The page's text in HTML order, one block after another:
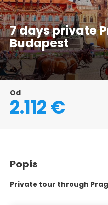
7 days private
Budapest
Od
2.112 €
Popis
Private tour through